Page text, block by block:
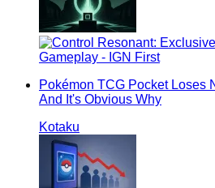
Pokémon TCG Pocket Loses
And It's Obvious Why
Kotaku